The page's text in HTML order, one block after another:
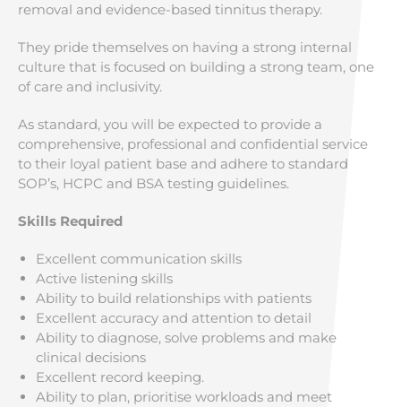
removal and evidence-based tinnitus therapy.
They pride themselves on having a strong internal
culture that is focused on building a strong team, one
of care and inclusivity.
As standard, you will be expected to provide a
comprehensive, professional and confidential service
to their loyal patient base and adhere to standard
SOP’s, HCPC and BSA testing guidelines.
Skills Required
Excellent communication skills
Active listening skills
Ability to build relationships with patients
Excellent accuracy and attention to detail
Ability to diagnose, solve problems and make
clinical decisions
Excellent record keeping.
Ability to plan, prioritise workloads and meet